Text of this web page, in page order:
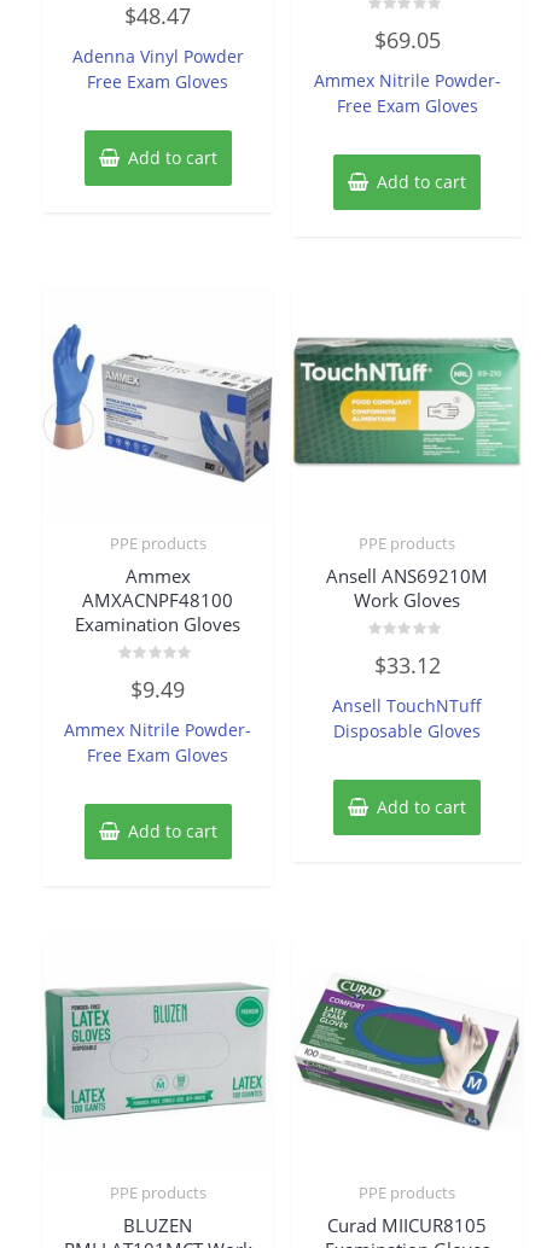
0
out
5
$48.47
Adenna Vinyl Powder
Free Exam Gloves
Add to cart
0
out
5
$69.05
Ammex Nitrile Powder-
Free Exam Gloves
Add to cart
PPE products
Ammex
AMXACNPF48100
Examination Gloves
out
5
$9.49
Ammex Nitrile Powder-
Free Exam Gloves
Add to cart
PPE products
Ansell ANS69210M
Work Gloves
0
out
5
$33.12
Ansell TouchNTuff
Disposable Gloves
Add to cart
PPE products
BLUZEN
PPE products
Curad MIICUR8105